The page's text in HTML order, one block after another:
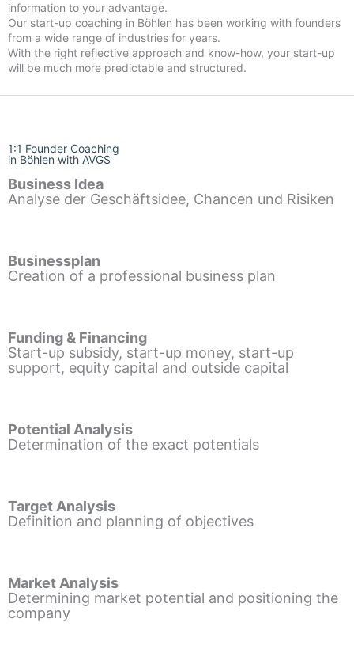
information to your advantage.
Our start-up coaching in Böhlen has been working with founders
from a wide range of industries for years.
With the right reflective approach and know-how, your start-up
will be much more predictable and structured.
1:1 Founder Coaching
in Böhlen with AVGS
Business Idea
Analyse der Geschäftsidee, Chancen und Risiken
Businessplan
Creation of a professional business plan
Funding & Financing
Start-up subsidy, start-up money, start-up
support, equity capital and outside capital
Potential Analysis
Determination of the exact potentials
Target Analysis
Definition and planning of objectives
Market Analysis
Determining market potential and positioning the
company